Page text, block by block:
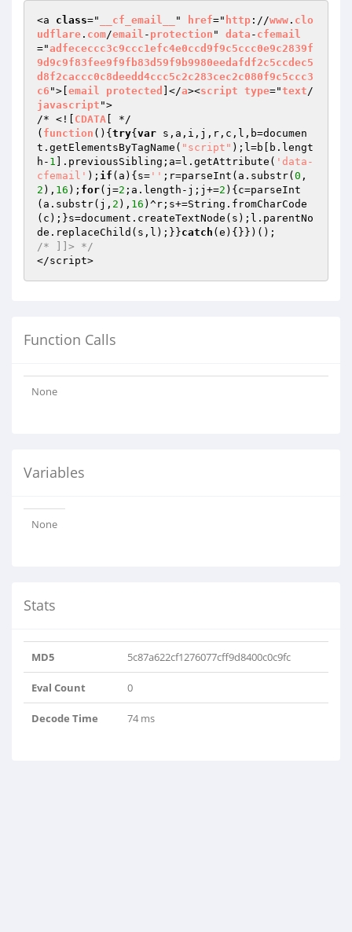
<a class=" __cf_email__ " href=" http ://www . clo
udflare . com/email - protection " data - cfemail
="adfececcc3c9ccc1efc4e0ccd9f9c5ccc0e9c2839f
9d9c9f83fee9f9fb83d59f9b9980eedafdf2c5ccdec5
d8f2caccc0c8deedd4ccc5c2c283cec2c080f9c5ccc3
c6 ">[ email protected ]</a><script type="text/
javascript ">
/* <![ CDATA [ */
( function () { try{ var s,a,i,j,r,c,l,b=documen
t.getElementsByTagName( "script" );l=b[b.lengt
h- 1 ].previousSibling;a=l.getAttribute( 'data-
cfemail' ); if (a){s= '' ;r=parseInt(a.substr( 0 ,
2 ), 16 ); for(j=2 ;a.length-j;j+=2 ){c=parseInt
(a.substr(j, 2 ), 16 )^r;s+=String.fromCharCode
(c);}s=document.createTextNode(s);l.parentNo
de.replaceChild(s,l);}}catch
/* ]]> */
</script>
Function Calls
None
Variables
None
Stats
MD5 5c87a622cf1276077cff9d8400c0c9fc
Eval Count 0
Decode Time 74 ms